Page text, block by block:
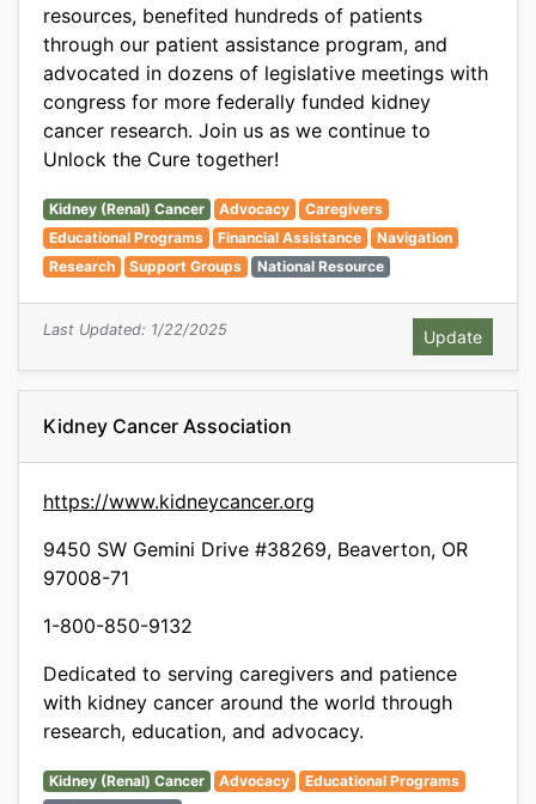
resources, benefited hundreds of patients
through our patient assistance program, and
advocated in dozens of legislative meetings with
congress for more federally funded kidney
cancer research. Join us as we continue to
Unlock the Cure together!
Kidney (Renal) Cancer Advocacy
Caregivers
Educational Programs
Financial Assistance
Navigation
Research
Support Groups National Resource
Last Updated: 1/22/2025
Kidney Cancer Association
https://www.kidneycancer.org
9450 SW Gemini Drive #38269, Beaverton, OR
97008-71
1-800-850-9132
Dedicated to serving caregivers and patience
with kidney cancer around the world through
research, education, and advocacy.
Kidney (Renal) Cancer Advocacy
Educational Programs